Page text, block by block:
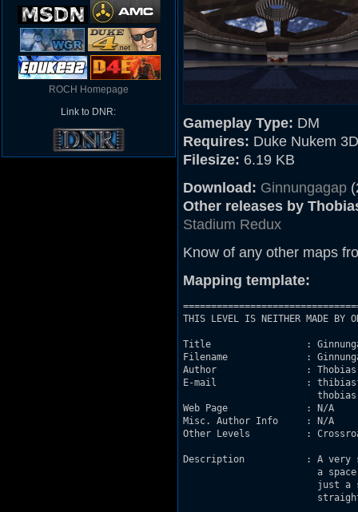
ROCH Homepage
Link to DNR:
Gameplay Type: DM
Requires: Duke Nukem
Filesize: 6.19 KB
Download: Ginnungagap
Other releases by
Stadium Redux
Know of any other maps
Mapping template:
THIS LEVEL IS NEITHER MADE BY
Title                 :
Filename              :
Author                : Thobias
E-mail                :
Web Page              : N/A
Misc. Author Info     : N/A
Other Levels          :
Description           :	A very small 1on1 dukematch level set on
a
just